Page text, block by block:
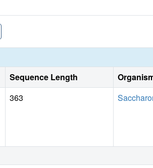
Sequence Length
363